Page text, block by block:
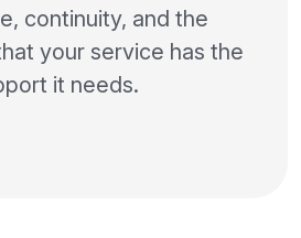
continuity, and the
your service has the
it needs.